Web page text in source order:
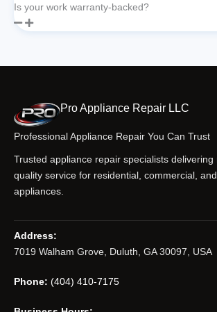
Is your work warranty-backed?
Pro Appliance Repair LLC
Professional Appliance Repair You Can Trust
Trusted appliance repair specialists delivering
quality service for residential, commercial,
appliances.
Address:
7019 Walham Grove, Duluth, GA 30097, USA
Phone: (404) 410-7175